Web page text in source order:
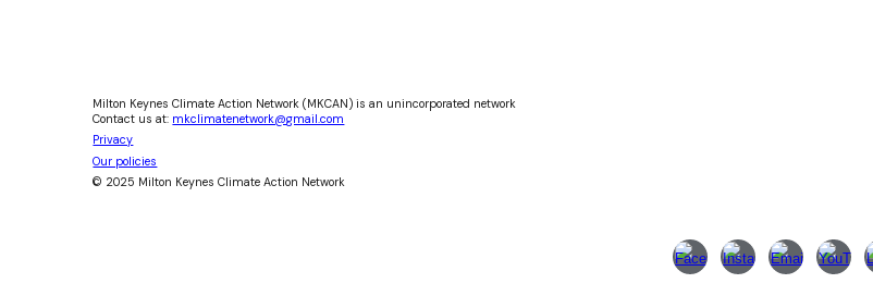
Milton Keynes Climate Action Network (MKCAN) is an unincorporated network
Contact us at: mkclimatenetwork@gmail.com
Privacy
Our policies
© 2025 Milton Keynes Climate Action Network